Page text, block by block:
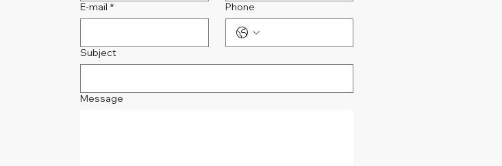
E-mail * Phone
Subject
Message